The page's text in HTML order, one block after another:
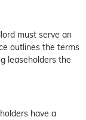
must serve an
outlines the terms
leaseholders the
have a